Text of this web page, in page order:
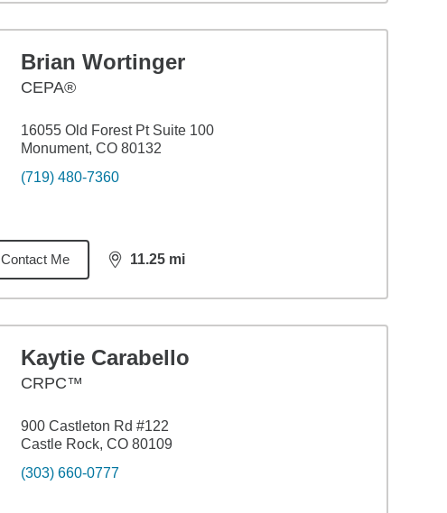
Brian Wortinger
CEPA®
16055 Old Forest Pt Suite 100
Monument, CO 80132
(719) 480-7360
Contact Me 11.25 mi
distance,11.25
Kaytie Carabello
CRPC™
900 Castleton Rd #122
Castle Rock, CO 80109
(303) 660-0777